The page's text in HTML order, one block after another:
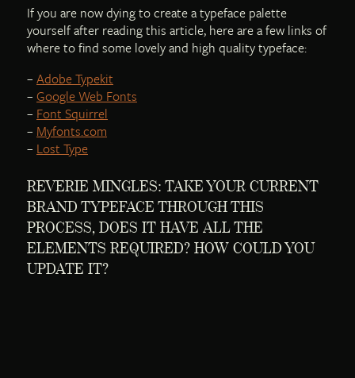
If you are now dying to create a typeface palette
yourself after reading this article, here are a few links of
where to find some lovely and high quality typeface:
– Adobe Typekit
– Google Web Fonts
– Font Squirrel
– Myfonts.com
– Lost Type
REVERIE MINGLES: TAKE YOUR CURRENT
BRAND TYPEFACE THROUGH THIS
PROCESS, DOES IT HAVE ALL THE
ELEMENTS REQUIRED? HOW COULD YOU
UPDATE IT?